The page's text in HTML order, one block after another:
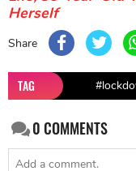
Herself
Share
TAG
0COMMENTS